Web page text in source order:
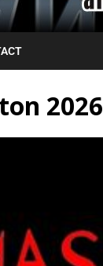
2026